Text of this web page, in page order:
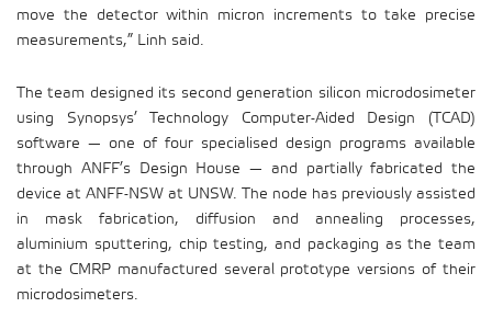
move the detector within micron increments to take precise
measurements,” Linh said.
The team designed its second generation silicon microdosimeter
using Synopsys’ Technology Computer-Aided Design (TCAD)
software — one of four specialised design programs available
through ANFF’s Design House — and partially fabricated the
device at ANFF-NSW at UNSW. The node has previously assisted
in mask fabrication, diffusion and annealing processes,
aluminium sputtering, chip testing, and packaging as the team
at the CMRP manufactured several prototype versions of their
microdosimeters.